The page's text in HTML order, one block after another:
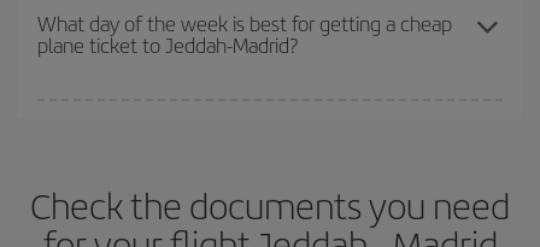
travel needs. The Basic fare guarantees you the cheapest flight.
What day of the week is best for getting a cheap
plane ticket to Jeddah-Madrid?
Besides, if you have some wiggle room as regards dates and
times of flights, you'll be able to choose the cheapest price.
Check the documents you need